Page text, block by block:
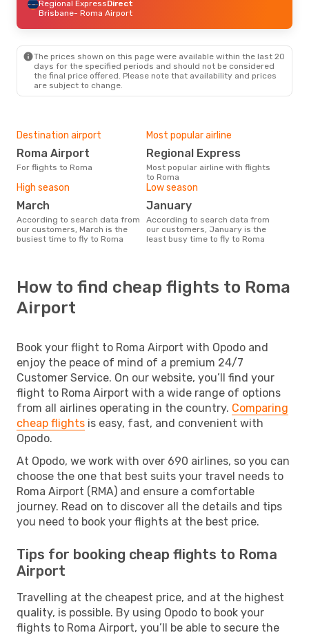
Regional ExpressDirect
Brisbane- Roma Airport
Roma Airport- Brisbane
Regional ExpressDirect
Brisbane- Roma Airport
The prices shown on this page were available within the last 20
days for the specified periods and should not be considered
the final price offered. Please note that availability and prices
are subject to change.
Destination airport
Roma Airport
For flights to Roma
Most popular airline
Regional Express
Most popular airline with flights
to Roma
High season
March
According to search data from
our customers, March is the
busiest time to fly to Roma
Low season
January
According to search data from
our customers, January is the
least busy time to fly to Roma
How to find cheap flights to Roma
Airport
Book your flight to Roma Airport with Opodo and
enjoy the peace of mind of a premium 24/7
Customer Service. On our website, you’ll find your
flight to Roma Airport with a wide range of options
from all airlines operating in the country. Comparing
cheap flights is easy, fast, and convenient with
Opodo.
At Opodo, we work with over 690 airlines, so you can
choose the one that best suits your travel needs to
Roma Airport (RMA) and ensure a comfortable
journey. Read on to discover all the details and tips
you need to book your flights at the best price.
Tips for booking cheap flights to Roma
Airport
Travelling at the cheapest price, and at the highest
quality, is possible. By using Opodo to book your
flights to Roma Airport, you’ll be able to secure the